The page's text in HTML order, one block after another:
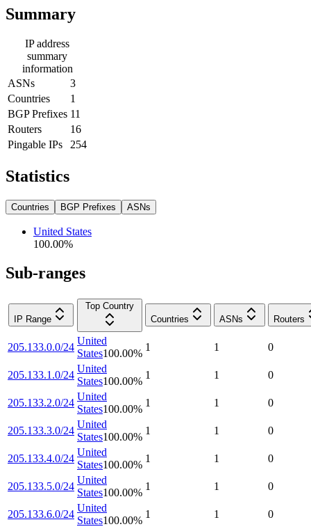
Summary
IP address
summary
information
ASNs
3
Countries
1
BGP Prefixes 11
Routers
16
Pingable IPs
254
Statistics
Countries BGP Prefixes ASNs
United States
100.00%
Sub-ranges
IP Range
Top Country
Countries
ASNs Routers
205.133.0.0/24
United
States100.00%
1 1 0
205.133.1.0/24
United
States100.00%
1 1 0
205.133.2.0/24
United
States100.00%
1 1 0
205.133.3.0/24
United
States100.00%
1 1 0
205.133.4.0/24
United
States100.00%
1 1 0
205.133.5.0/24
United
States100.00%
1 1 0
205.133.6.0/24
United
States100.00%
1 1 0